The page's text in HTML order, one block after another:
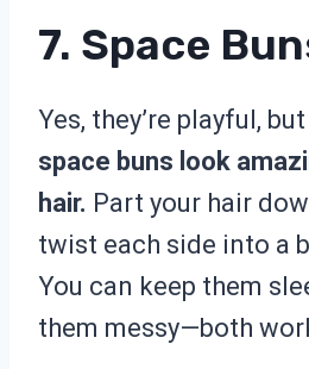
7. Space
Yes, they’re playful,
space buns look
hair. Part your hair
twist each side into a
You can keep them
them messy—both